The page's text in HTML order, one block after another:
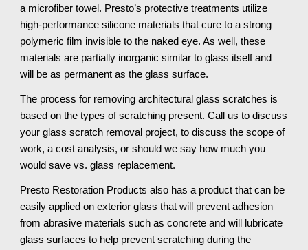
a microfiber towel. Presto’s protective treatments utilize
high-performance silicone materials that cure to a strong
polymeric film invisible to the naked eye. As well, these
materials are partially inorganic similar to glass itself and
will be as permanent as the glass surface.
The process for removing architectural glass scratches is
based on the types of scratching present. Call us to discuss
your glass scratch removal project, to discuss the scope of
work, a cost analysis, or should we say how much you
would save vs. glass replacement.
Presto Restoration Products also has a product that can be
easily applied on exterior glass that will prevent adhesion
from abrasive materials such as concrete and will lubricate
glass surfaces to help prevent scratching during the